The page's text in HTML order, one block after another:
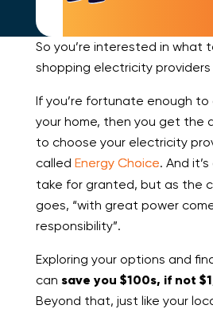
So you’re interested in what
shopping electricity providers
If you’re fortunate enough to
your home, then you get the
to choose your electricity
called Energy Choice. And
take for granted, but as the
goes, “with great power
responsibility”.
Exploring your options and
can save you $100s, if not
Beyond that, just like your